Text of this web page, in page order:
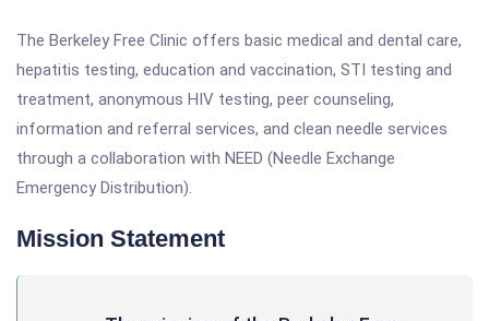
The Berkeley Free Clinic offers basic medical and dental care,
hepatitis testing, education and vaccination, STI testing and
treatment, anonymous HIV testing, peer counseling,
information and referral services, and clean needle services
through a collaboration with NEED (Needle Exchange
Emergency Distribution).
Mission Statement